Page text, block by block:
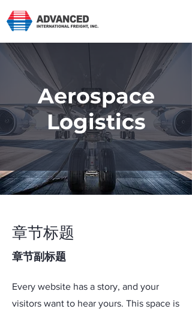
Aerospace
Logistics
章节标题
章节副标题
Every website has a story, and your
visitors want to hear yours. This space is